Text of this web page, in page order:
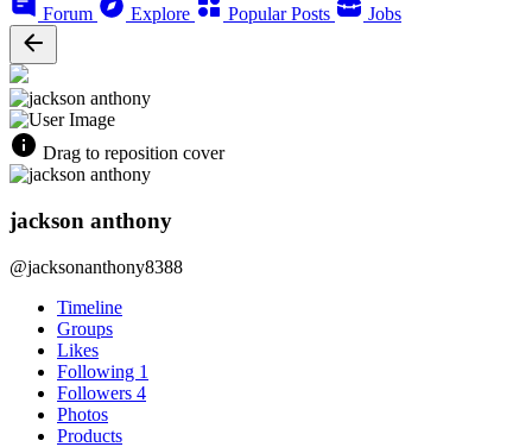
Forum Explore Popular Posts Jobs
Drag to reposition cover
jackson anthony
@jacksonanthony8388
Timeline
Groups
Likes
Following 1
Followers 4
Photos
Products